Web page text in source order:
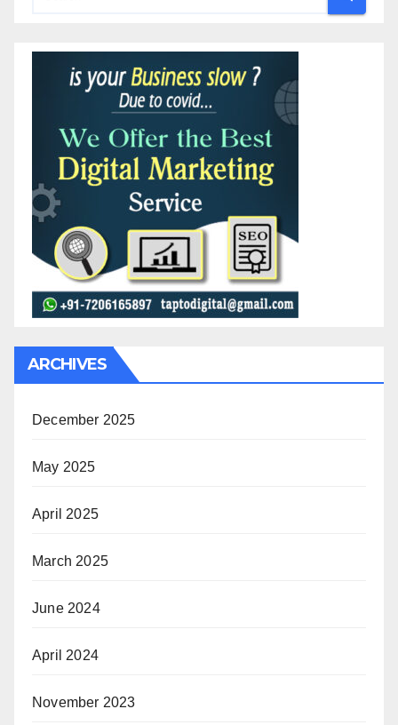
ARCHIVES
December 2025
May 2025
April 2025
March 2025
June 2024
April 2024
November 2023